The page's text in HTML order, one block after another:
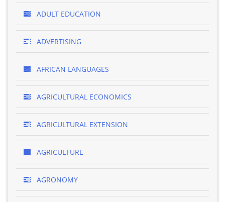
ADULT EDUCATION
ADVERTISING
AFRICAN LANGUAGES
AGRICULTURAL ECONOMICS
AGRICULTURAL EXTENSION
AGRICULTURE
AGRONOMY